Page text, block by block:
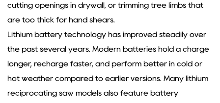
cutting openings in drywall, or trimming tree limbs that
are too thick for hand shears.
Lithium battery technology has improved steadily over
the past several years. Modern batteries hold a charge
longer, recharge faster, and perform better in cold or
hot weather compared to earlier versions. Many lithium
reciprocating saw models also feature battery